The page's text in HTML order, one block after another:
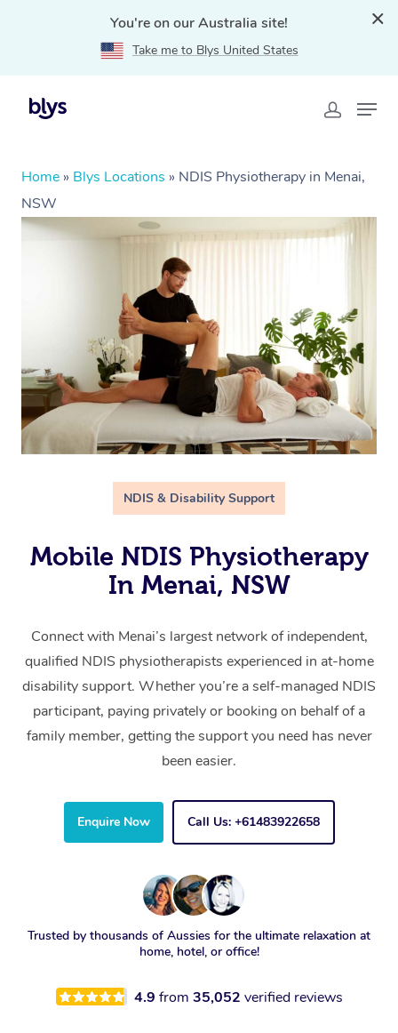
You're on our Australia site!
Take me to Blys United States
Home » Blys Locations » NDIS Physiotherapy in Menai,
NSW
NDIS & Disability Support
Mobile NDIS Physiotherapy
In Menai, NSW
Connect with Menai’s largest network of independent,
qualified NDIS physiotherapists experienced in at-home
disability support. Whether you’re a self-managed NDIS
participant, paying privately or booking on behalf of a
family member, getting the support you need has never
been easier.
Enquire Now Call Us: +61483922658
Trusted by thousands of Aussies for the ultimate relaxation at
home, hotel, or office!
4.9 from 35,052 verified reviews